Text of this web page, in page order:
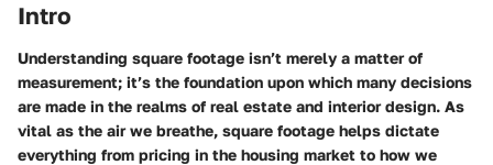
Intro
Understanding square footage isn’t merely a matter of
measurement; it’s the foundation upon which many decisions
are made in the realms of real estate and interior design. As
vital as the air we breathe, square footage helps dictate
everything from pricing in the housing market to how we